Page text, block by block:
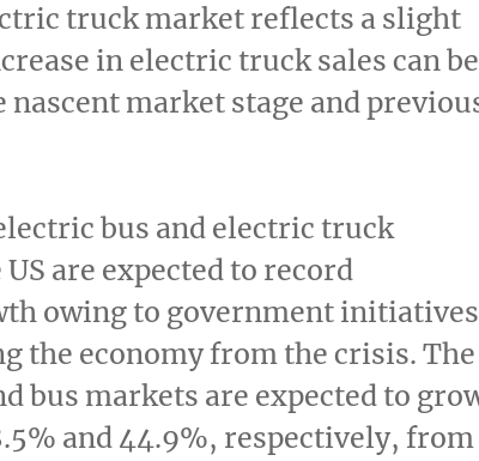
truck market reflects a slight
in electric truck sales can be
market stage and
bus and electric truck
are expected to record
owing to government initiatives
the economy from the crisis. The
bus markets are expected to
and 44.9%, respectively, from